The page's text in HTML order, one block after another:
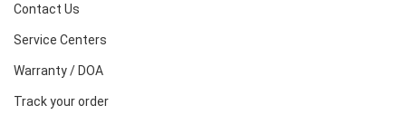
Contact Us
Service Centers
Warranty / DOA
Track your order